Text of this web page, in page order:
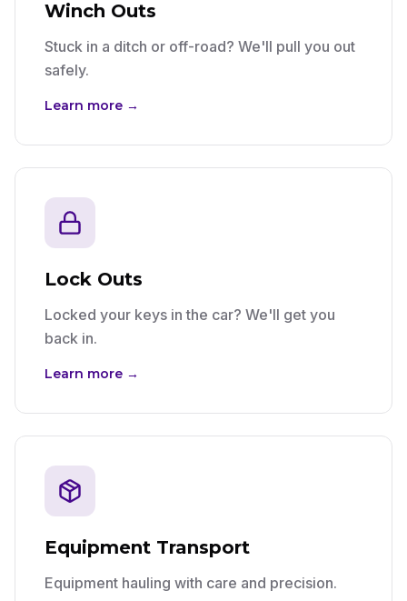
Winch Outs
Stuck in a ditch or off-road? We'll pull you out
safely.
Learn more →
Lock Outs
Locked your keys in the car? We'll get you
back in.
Learn more →
Equipment Transport
Equipment hauling with care and precision.